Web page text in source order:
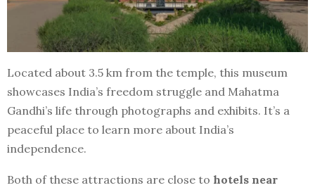
Located about 3.5 km from the temple, this museum
showcases India’s freedom struggle and Mahatma
Gandhi’s life through photographs and exhibits. It’s a
peaceful place to learn more about India’s
independence.
Both of these attractions are close to hotels near